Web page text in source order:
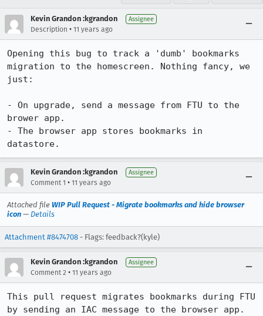
Kevin Grandon :kgrandon Assignee
Description • 11 years ago
Opening this bug to track a 'dumb' bookmarks
migration to the homescreen. Nothing fancy, we
just:
- On upgrade, send a message from FTU to the
brower app.
- The browser app stores bookmarks in
datastore.
Kevin Grandon :kgrandon Assignee
Comment 1 • 11 years ago
Attached file WIP Pull Request - Migrate bookmarks and hide browser
icon — Details
Attachment #8474708 - Flags: feedback?(kyle)
Kevin Grandon :kgrandon Assignee
Comment 2 • 11 years ago
This pull request migrates bookmarks during FTU
by sending an IAC message to the browser app.